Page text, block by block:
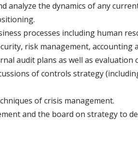
analyze the dynamics of any
processes including human
risk management, accounting
audit plans as well as
of controls strategy
of crisis management.
and the board on strategy to